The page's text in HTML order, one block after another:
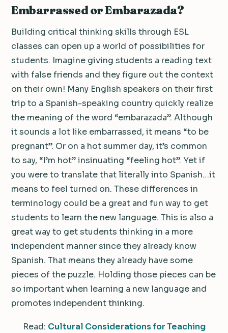
Embarrassed or Embarazada?
Building critical thinking skills through ESL
classes can open up a world of possibilities for
students. Imagine giving students a reading text
with false friends and they figure out the context
on their own! Many English speakers on their first
trip to a Spanish-speaking country quickly realize
the meaning of the word “embarazada”. Although
it sounds a lot like embarrassed, it means “to be
pregnant”. Or on a hot summer day, it’s common
to say, “I’m hot” insinuating “feeling hot”. Yet if
you were to translate that literally into Spanish…it
means to feel turned on. These differences in
terminology could be a great and fun way to get
students to learn the new language. This is also a
great way to get students thinking in a more
independent manner since they already know
Spanish. That means they already have some
pieces of the puzzle. Holding those pieces can be
so important when learning a new language and
promotes independent thinking.
Read: Cultural Considerations for Teaching